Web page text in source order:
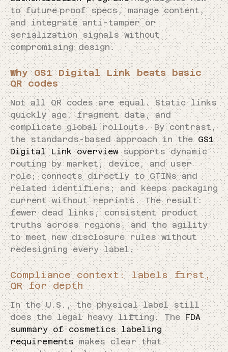
to future‑proof specs, manage content,
and integrate anti-tamper or
serialization signals without
compromising design.
Why GS1 Digital Link beats basic
QR codes
Not all QR codes are equal. Static links
quickly age, fragment data, and
complicate global rollouts. By contrast,
the standards-based approach in the GS1
Digital Link overviewsupports dynamic
routing by market, device, and user
role; connects directly to GTINs and
related identifiers; and keeps packaging
current without reprints. The result:
fewer dead links, consistent product
truths across regions, and the agility
to meet new disclosure rules without
redesigning every label.
Compliance context: labels first,
QR for depth
In the U.S., the physical label still
does the legal heavy lifting. TheFDA
summary of cosmetics labeling
requirementsmakes clear that